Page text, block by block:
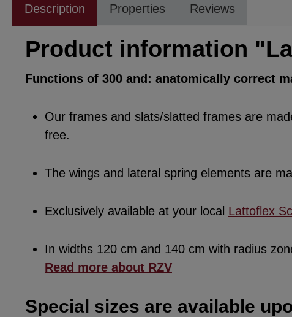
Description Properties Reviews
Product information
Functions of 300 and: anatomically correct
Our frames and slats/slatted frames are
free.
The wings and lateral spring elements are
Exclusively available at your local Lattoflex
In widths 120 cm and 140 cm with radius
Read more about RZV
Special sizes are available